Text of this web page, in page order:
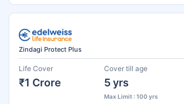
Zindagi Protect Plus
Life Cover
₹1 Crore
Cover till age
5 yrs
Max Limit : 100 yrs